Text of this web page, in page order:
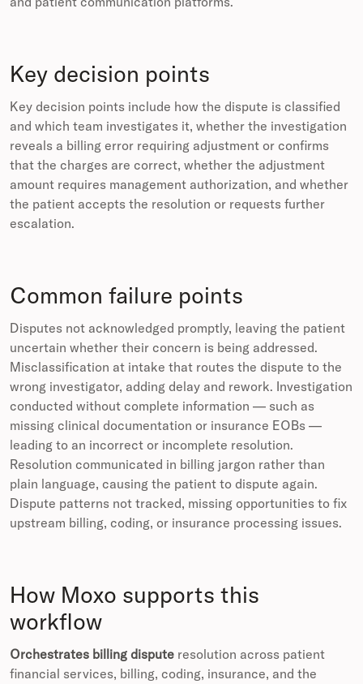
Key decision points
Key decision points include how the dispute is classified
and which team investigates it, whether the investigation
reveals a billing error requiring adjustment or confirms
that the charges are correct, whether the adjustment
amount requires management authorization, and whether
the patient accepts the resolution or requests further
escalation.
Common failure points
Disputes not acknowledged promptly, leaving the patient
uncertain whether their concern is being addressed.
Misclassification at intake that routes the dispute to the
wrong investigator, adding delay and rework. Investigation
conducted without complete information — such as
missing clinical documentation or insurance EOBs —
leading to an incorrect or incomplete resolution.
Resolution communicated in billing jargon rather than
plain language, causing the patient to dispute again.
Dispute patterns not tracked, missing opportunities to fix
upstream billing, coding, or insurance processing issues.
How Moxo supports this
workflow
Orchestrates billing dispute resolution across patient
financial services, billing, coding, insurance, and the